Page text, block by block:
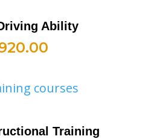
Ability
Training